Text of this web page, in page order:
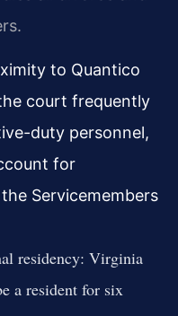
to Quantico
court frequently
duty personnel,
for
Servicemembers
residency: Virginia
a resident for six